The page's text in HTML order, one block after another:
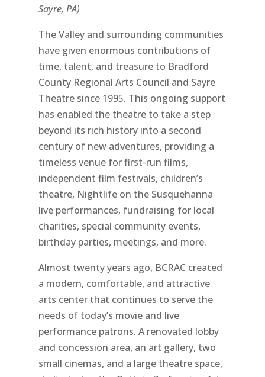
Sayre, PA)
The Valley and surrounding communities
have given enormous contributions of
time, talent, and treasure to Bradford
County Regional Arts Council and Sayre
Theatre since 1995. This ongoing support
has enabled the theatre to take a step
beyond its rich history into a second
century of new adventures, providing a
timeless venue for first-run films,
independent film festivals, children’s
theatre, Nightlife on the Susquehanna
live performances, fundraising for local
charities, special community events,
birthday parties, meetings, and more.
Almost twenty years ago, BCRAC created
a modern, comfortable, and attractive
arts center that continues to serve the
needs of today’s movie and live
performance patrons. A renovated lobby
and concession area, an art gallery, two
small cinemas, and a large theatre space,